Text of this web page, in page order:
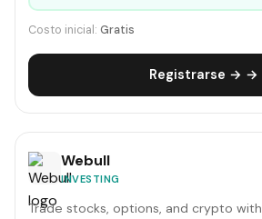
Costo inicial: Gratis
Registrarse → →
Webull
INVESTING
Trade stocks, options, and crypto